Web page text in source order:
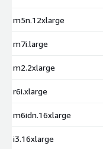
magma
metall
mfem
mpark-variant
nco
m5n.12xlarge
m7i.large
m2.2xlarge
r6i.xlarge
m6idn.16xlarge
i3.16xlarge